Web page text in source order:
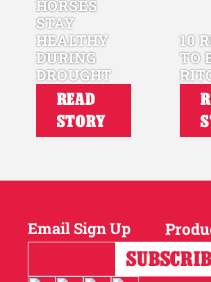
HORSES
STAY
HEALTHY
DURING
DROUGHT
READ
STORY
10
TO
Email Sign Up
Horses
Cattle